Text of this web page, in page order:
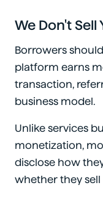
We Don't Sell
Borrowers
platform earns
transaction,
business model.
Unlike services
monetization,
disclose how
whether they